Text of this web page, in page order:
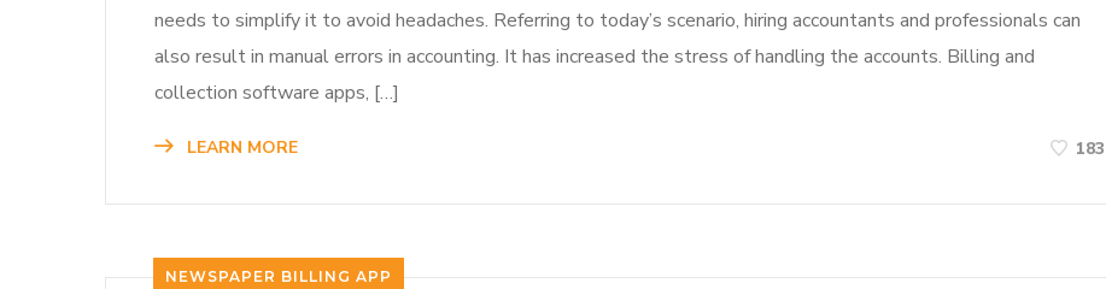
needs to simplify it to avoid headaches. Referring to today’s scenario, hiring accountants and professionals can
also result in manual errors in accounting. It has increased the stress of handling the accounts. Billing and
collection software apps, […]
LEARN MORE 183
NEWSPAPER BILLING APP